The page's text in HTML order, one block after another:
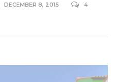
DECEMBER 8, 2015 4